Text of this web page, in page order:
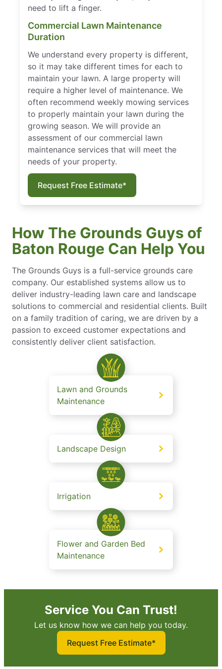
need to lift a finger.
Commercial Lawn Maintenance
Duration
We understand every property is different,
so it may take different times for each to
maintain your lawn. A large property will
require a higher level of maintenance. We
often recommend weekly mowing services
to properly maintain your lawn during the
growing season. We will provide an
assessment of our commercial lawn
maintenance services that will meet the
needs of your property.
Request Free Estimate*
How The Grounds Guys of
Baton Rouge Can Help You
The Grounds Guys is a full-service grounds care
company. Our established systems allow us to
deliver industry-leading lawn care and landscape
solutions to commercial and residential clients. Built
on a family tradition of caring, we are driven by a
passion to exceed customer expectations and
consistently deliver client satisfaction.
Lawn and Grounds
Maintenance
Landscape Design
Irrigation
Flower and Garden Bed
Maintenance
Service You Can Trust!
Let us know how we can help you today.
Request Free Estimate*